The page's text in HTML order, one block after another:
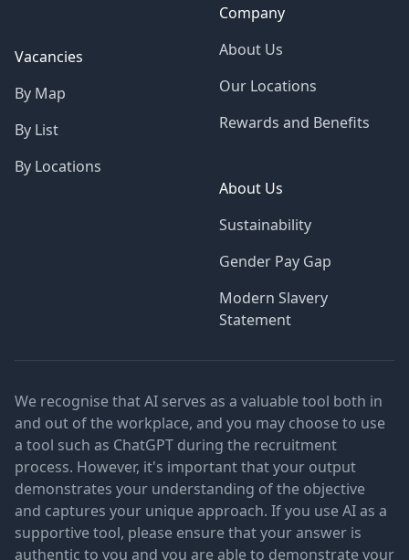
Vacancies
By Map
By List
By Locations
Company
About Us
Our Locations
Rewards and Benefits
About Us
Sustainability
Gender Pay Gap
Modern Slavery
Statement
We recognise that AI serves as a valuable tool both in
and out of the workplace, and you may choose to use
a tool such as ChatGPT during the recruitment
process. However, it's important that your output
demonstrates your understanding of the objective
and captures your unique approach. If you use AI as a
supportive tool, please ensure that your answer is
authentic to you and you are able to demonstrate your